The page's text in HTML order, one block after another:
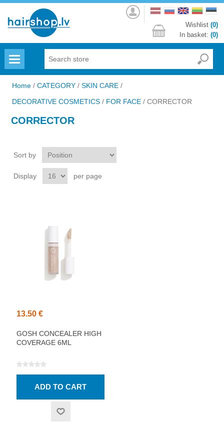
Log
in
Wishlist (0)
In basket: (0)
Home / CATEGORY / SKIN CARE /
DECORATIVE COSMETICS / FOR FACE / CORRECTOR
CORRECTOR
Sort by
Display per page
13.50 €
GOSH CONCEALER HIGH
COVERAGE 6ML